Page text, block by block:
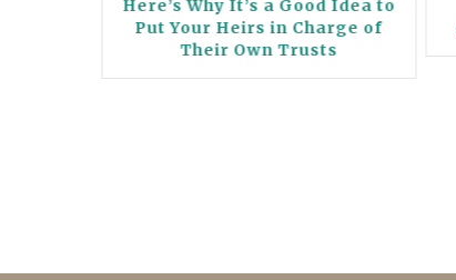
Here’s Why It’s a Good Idea to
Put Your Heirs in Charge of
Their Own Trusts